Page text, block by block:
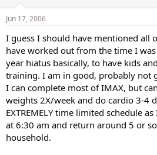
Jun 17, 2006
I guess I should have mentioned all
have worked out from the time I
year hiatus basically, to have kids
training. I am in good, probably not
I can complete most of IMAX, but
weights 2X/week and do cardio 3-4
EXTREMELY time limited schedule
at 6:30 am and return around 5 or
household.